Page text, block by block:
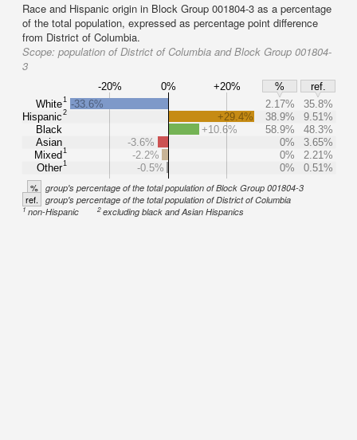
Race and Hispanic origin in Block Group 001804-3 as a percentage
of the total population, expressed as percentage point difference
from District of Columbia.
Scope: population of District of Columbia and Block Group 001804-
3
-20% 0% +20% %
ref.
White1
Hispanic2
Black
Asian
Mixed1
Other1
-33.6% 2.17%
35.8%
+29.4%
38.9%
9.51%
+10.6%
58.9%
48.3%
-3.6%
0%
3.65%
-2.2%
0%
2.21%
-0.5%
0% 0.51%
% group's percentage of the total population of Block Group 001804-3
ref. group's percentage of the total population of District of Columbia
1non-Hispanic 2excluding black and Asian Hispanics